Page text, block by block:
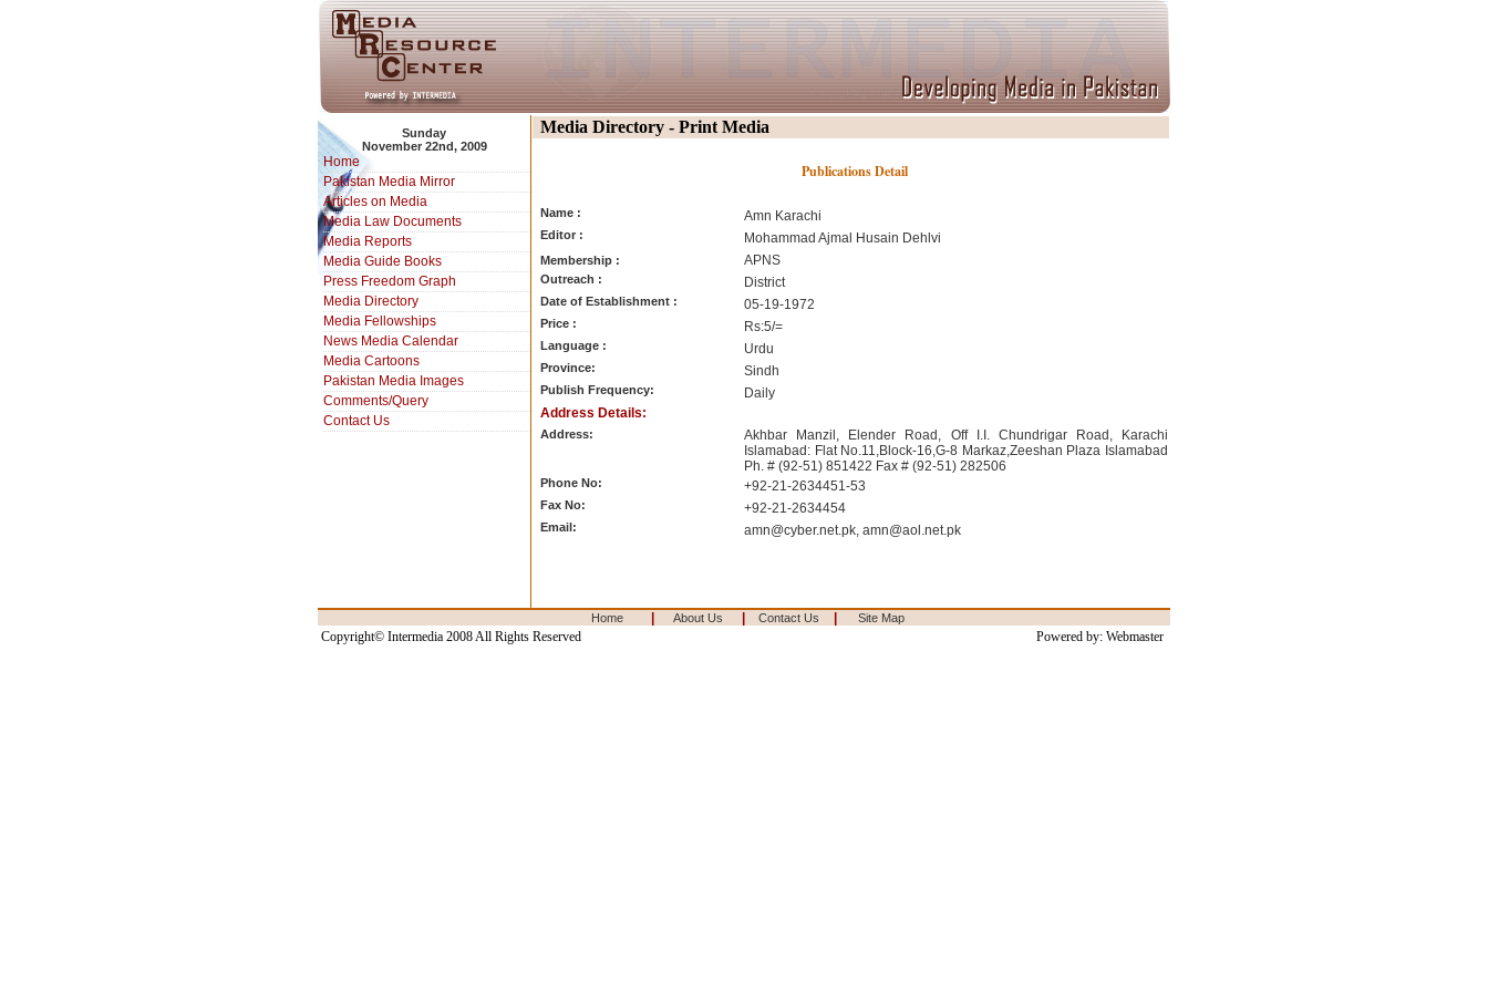
Sunday
November 22nd, 2009
Home
Pakistan Media Mirror
Articles on Media
Media Law Documents
Media Reports
Media Guide Books
Press Freedom Graph
Media Directory
Media Fellowships
News Media Calendar
Media Cartoons
Pakistan Media Images
Comments/Query
Contact Us
Media Directory - Print Media
Publications Detail
Name : Amn Karachi
Editor : Mohammad Ajmal Husain Dehlvi
Membership : APNS
Outreach : District
Date of Establishment : 05-19-1972
Price : Rs:5/=
Language : Urdu
Province: Sindh
Publish Frequency:
Daily
Address Details:
Address:
Akhbar Manzil, Elender Road, Off I.I. Chundrigar Road, Karachi
Islamabad: Flat No.11,Block-16,G-8 Markaz,Zeeshan Plaza Islamabad
Ph. # (92-51) 851422 Fax # (92-51) 282506
Phone No: +92-21-2634451-53
Fax No: +92-21-2634454
Email: amn@cyber.net.pk, amn@aol.net.pk
Home About Us Contact Us Site Map
Copyright© Intermedia 2008 All Rights Reserved Powered by: Webmaster